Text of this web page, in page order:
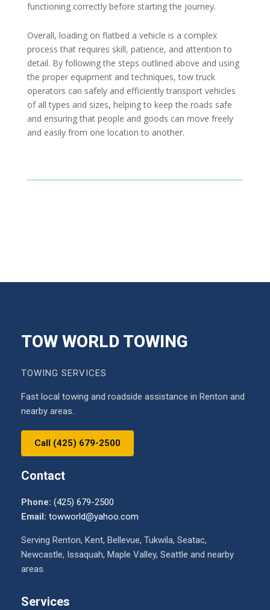
functioning correctly before starting the journey.
Overall, loading on flatbed a vehicle is a complex
process that requires skill, patience, and attention to
detail. By following the steps outlined above and using
the proper equipment and techniques, tow truck
operators can safely and efficiently transport vehicles
of all types and sizes, helping to keep the roads safe
and ensuring that people and goods can move freely
and easily from one location to another.
TOW WORLD TOWING
TOWING SERVICES
Fast local towing and roadside assistance in Renton and
nearby areas.
Call (425) 679-2500
Contact
Phone: (425) 679-2500
Email: towworld@yahoo.com
Serving Renton, Kent, Bellevue, Tukwila, Seatac,
Newcastle, Issaquah, Maple Valley, Seattle and nearby
areas.
Services